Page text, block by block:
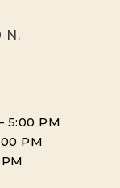
N.
5:00 PM
PM